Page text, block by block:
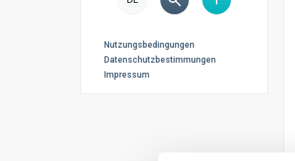
Nutzungsbedingungen
Datenschutzbestimmungen
Impressum